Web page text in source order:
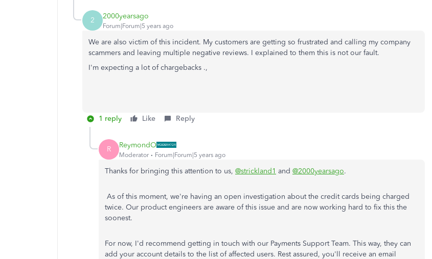
2 2000yearsago
Forum|Forum|5 years ago
We are also victim of this incident. My customers are getting so frustrated and calling my company
scammers and leaving multiple negative reviews. I explained to them this is not our fault.
I'm expecting a lot of chargebacks .,
1 reply Like Reply
R ReymondO
Moderator Forum|Forum|5 years ago
Thanks for bringing this attention to us, @strickland1 and @2000yearsago.
As of this moment, we're having an open investigation about the credit cards being charged
twice. Our product engineers are aware of this issue and are now working hard to fix this the
soonest.
For now, I'd recommend getting in touch with our Payments Support Team. This way, they can
add your account details to the list of affected users. Rest assured, you'll receive an email